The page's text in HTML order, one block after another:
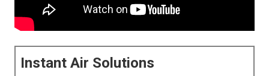
Instant Air Solutions